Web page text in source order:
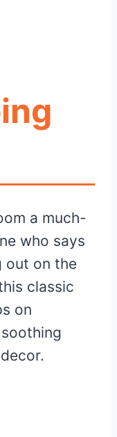
a much-
who says
out on the
classic
on